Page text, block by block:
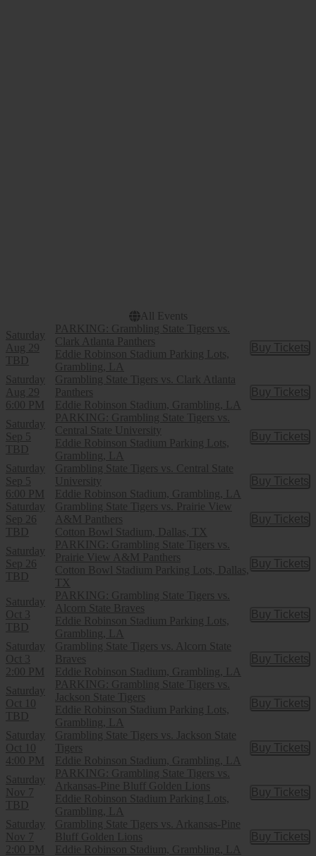
All Events
Saturday
Aug 29
TBD
PARKING: Grambling State Tigers vs.
Clark Atlanta Panthers
Eddie Robinson Stadium Parking Lots,
Grambling, LA
Buy Tickets
Buy
Saturday
Aug 29
6:00 PM
Grambling State Tigers vs. Clark Atlanta
Panthers
Eddie Robinson Stadium, Grambling, LA
Buy Tickets
Buy
Saturday
Sep 5
TBD
PARKING: Grambling State Tigers vs.
Central State University
Eddie Robinson Stadium Parking Lots,
Grambling, LA
Buy Tickets
Buy
Saturday
Sep 5
6:00 PM
Grambling State Tigers vs. Central State
University
Eddie Robinson Stadium, Grambling, LA
Buy Tickets
Buy
Saturday
Sep 26
TBD
Grambling State Tigers vs. Prairie View
A&M Panthers
Cotton Bowl Stadium, Dallas, TX
Buy Tickets
Buy
Saturday
Sep 26
TBD
PARKING: Grambling State Tigers vs.
Prairie View A&M Panthers
Cotton Bowl Stadium Parking Lots, Dallas,
TX
Buy Tickets
Buy
Saturday
Oct 3
TBD
PARKING: Grambling State Tigers vs.
Alcorn State Braves
Eddie Robinson Stadium Parking Lots,
Grambling, LA
Buy Tickets
Buy
Saturday
Oct 3
2:00 PM
Grambling State Tigers vs. Alcorn State
Braves
Eddie Robinson Stadium, Grambling, LA
Buy Tickets
Buy
Saturday
Oct 10
TBD
PARKING: Grambling State Tigers vs.
Jackson State Tigers
Eddie Robinson Stadium Parking Lots,
Grambling, LA
Buy Tickets
Buy
Saturday
Oct 10
4:00 PM
Grambling State Tigers vs. Jackson State
Tigers
Eddie Robinson Stadium, Grambling, LA
Buy Tickets
Buy
Saturday
Nov 7
TBD
PARKING: Grambling State Tigers vs.
Arkansas-Pine Bluff Golden Lions
Eddie Robinson Stadium Parking Lots,
Grambling, LA
Buy Tickets
Buy
Saturday
Nov 7
2:00 PM
Grambling State Tigers vs. Arkansas-Pine
Bluff Golden Lions
Eddie Robinson Stadium, Grambling, LA
Buy Tickets
Buy